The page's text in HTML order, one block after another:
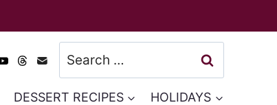
Search
for:
DESSERT RECIPES HOLIDAYS